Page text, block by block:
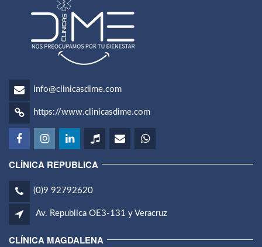
info@clinicasdime.com
https://www.clinicasdime.com
CLÍNICA REPUBLICA
(0)9 92792620
Av. Republica OE3-131 y Veracruz
CLÍNICA MAGDALENA